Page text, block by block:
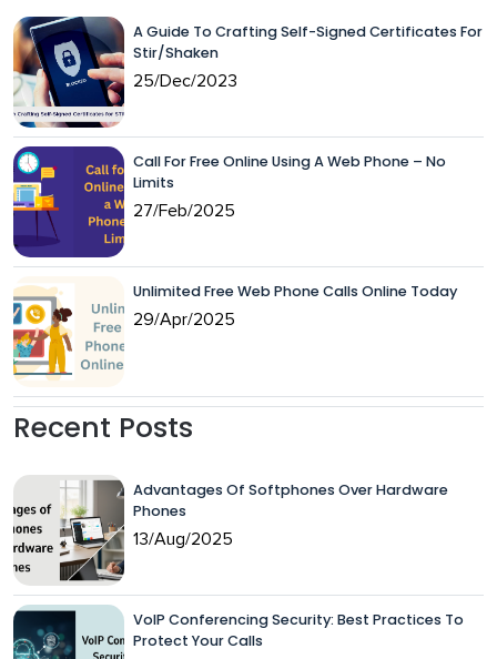
A Guide To Crafting Self-Signed Certificates For
Stir/Shaken
25/Dec/2023
Call For Free Online Using A Web Phone – No
Limits
27/Feb/2025
Unlimited Free Web Phone Calls Online Today
29/Apr/2025
Recent Posts
Advantages Of Softphones Over Hardware
Phones
13/Aug/2025
VoIP Conferencing Security: Best Practices To
Protect Your Calls